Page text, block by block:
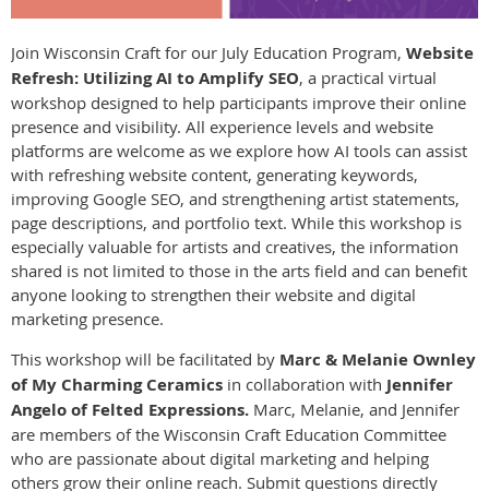
Join Wisconsin Craft for our July Education Program, Website
Refresh: Utilizing AI to Amplify SEO, a practical virtual
workshop designed to help participants improve their online
presence and visibility. All experience levels and website
platforms are welcome as we explore how AI tools can assist
with refreshing website content, generating keywords,
improving Google SEO, and strengthening artist statements,
page descriptions, and portfolio text. While this workshop is
especially valuable for artists and creatives, the information
shared is not limited to those in the arts field and can benefit
anyone looking to strengthen their website and digital
marketing presence.
This workshop will be facilitated by Marc & Melanie Ownley
of My Charming Ceramics in collaboration with Jennifer
Angelo of Felted Expressions. Marc, Melanie, and Jennifer
are members of the Wisconsin Craft Education Committee
who are passionate about digital marketing and helping
others grow their online reach. Submit questions directly